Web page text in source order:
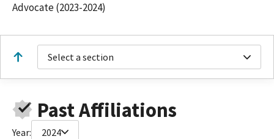
Advocate (2023-2024)
Select a section
Past Affiliations
Year: 2024